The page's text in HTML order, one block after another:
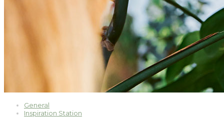
General
Inspiration Station